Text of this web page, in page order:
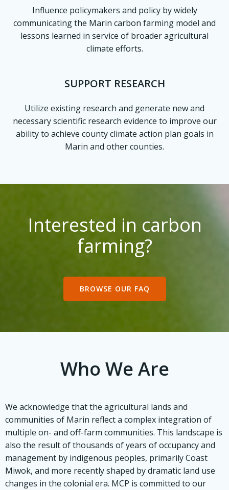
Influence policymakers and policy by widely
communicating the Marin carbon farming model and
lessons learned in service of broader agricultural
climate efforts.
SUPPORT RESEARCH
Utilize existing research and generate new and
necessary scientific research evidence to improve our
ability to achieve county climate action plan goals in
Marin and other counties.
Interested in carbon
farming?
BROWSE OUR FAQ
Who We Are
We acknowledge that the agricultural lands and
communities of Marin reflect a complex integration of
multiple on- and off-farm communities. This landscape is
also the result of thousands of years of occupancy and
management by indigenous peoples, primarily Coast
Miwok, and more recently shaped by dramatic land use
changes in the colonial era. MCP is committed to our